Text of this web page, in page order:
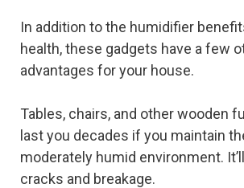
In addition to the humidifier
health, these gadgets have a few
advantages for your house.
Tables, chairs, and other wooden
last you decades if you maintain
moderately humid environment.
cracks and breakage.